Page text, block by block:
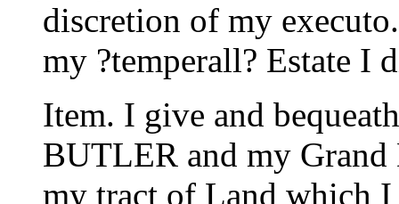
discretion of my
my ?temperall? Estate I
Item. I give and
BUTLER and my
my tract of Land which